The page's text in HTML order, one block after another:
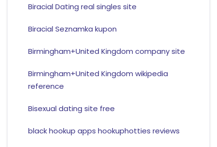
Biracial Dating real singles site
Biracial Seznamka kupon
Birmingham+United Kingdom company site
Birmingham+United Kingdom wikipedia
reference
Bisexual dating site free
black hookup apps hookuphotties reviews